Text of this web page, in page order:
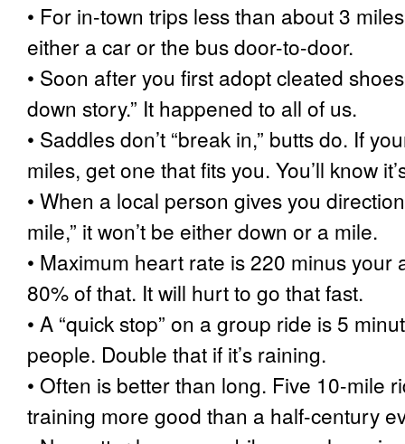
• For in-town trips less than about 3
either a car or the bus door-to-door.
• Soon after you first adopt cleated
down story.” It happened to all of us.
• Saddles don’t “break in,” butts do. If
miles, get one that fits you. You’ll know
• When a local person gives you
mile,” it won’t be either down or a mile.
• Maximum heart rate is 220 minus your
80% of that. It will hurt to go that fast.
• A “quick stop” on a group ride is 5
people. Double that if it’s raining.
• Often is better than long. Five 10-mile
training more good than a half-century